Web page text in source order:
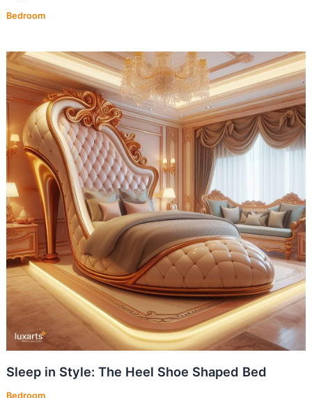
Bedroom
Sleep in Style: The Heel Shoe Shaped Bed
Bedroom